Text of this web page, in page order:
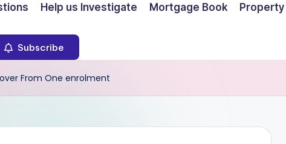
Help us Investigate Mortgage Book Property
Subscribe
From One enrolment